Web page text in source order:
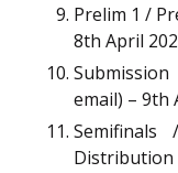
Prelim 1 /
8th April
email) – 9th
Distribution